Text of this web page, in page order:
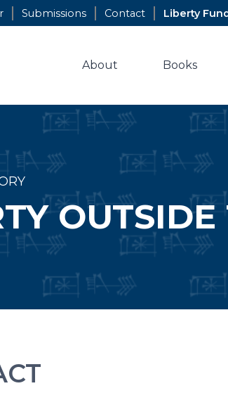
Submissions Contact Liberty
About Books
OUTSIDE